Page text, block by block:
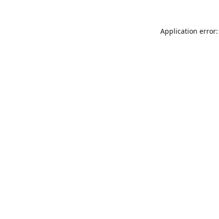
Application